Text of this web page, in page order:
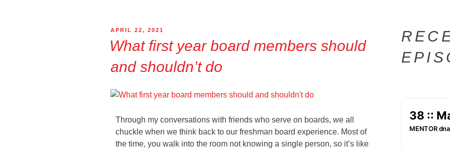
APRIL 22, 2021
What first year board members should
and shouldn’t do
Through my conversations with friends who serve on boards, we all
chuckle when we think back to our freshman board experience. Most of
the time, you walk into the room not knowing a single person, so it’s like